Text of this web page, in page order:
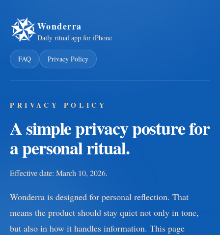
Wonderra
Daily ritual app for iPhone
FAQ Privacy Policy
PRIVACY POLICY
A simple privacy posture for
a personal ritual.
Effective date: March 10, 2026.
Wonderra is designed for personal reflection. That
means the product should stay quiet not only in tone,
but also in how it handles information. This page